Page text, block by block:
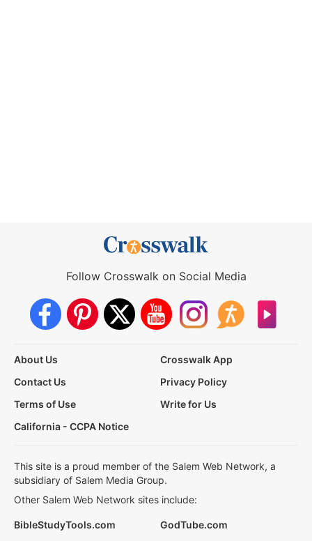
Follow Crosswalk on Social Media
About Us
Crosswalk App
Contact Us
Privacy Policy
Terms of Use
Write for Us
California - CCPA Notice
This site is a proud member of the Salem Web Network, a
subsidiary of Salem Media Group.
Other Salem Web Network sites include:
BibleStudyTools.com GodTube.com